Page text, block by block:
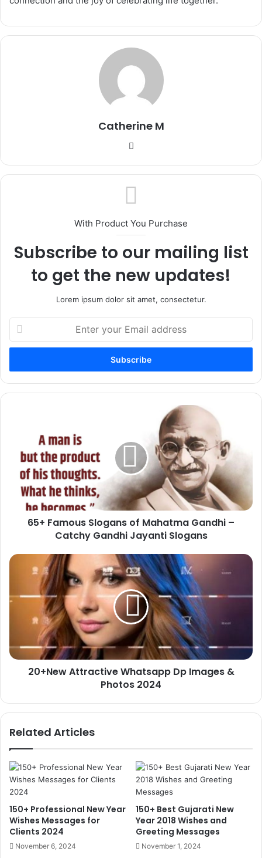
Catherine M
With Product You Purchase
Subscribe to our mailing list
to get the new updates!
Lorem ipsum dolor sit amet, consectetur.
Enter
your
Email
Mahatma
Gandhi
Catchy
Gandhi
Jayanti65+ Famous Slogans of Mahatma Gandhi –
Catchy Gandhi Jayanti Slogans
20+New
Attractive
Whatsapp
Dp
2024
20+New Attractive Whatsapp Dp Images &
Photos 2024
Related Articles
150+ Professional New Year
Wishes Messages for
Clients 2024
November 6, 2024
150+ Best Gujarati New
Year 2018 Wishes and
Greeting Messages
November 1, 2024